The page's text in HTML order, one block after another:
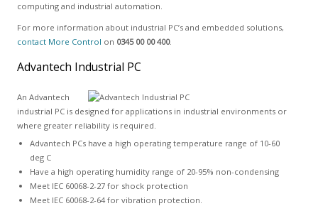
computing and industrial automation.
For more information about industrial PC’s and embedded solutions,
contact More Control on 0345 00 00 400.
Advantech Industrial PC
An Advantech
industrial PC is designed for applications in industrial environments or
where greater reliability is required.
Advantech PCs have a high operating temperature range of 10-60
deg C
Have a high operating humidity range of 20-95% non-condensing
Meet IEC 60068-2-27 for shock protection
Meet IEC 60068-2-64 for vibration protection.